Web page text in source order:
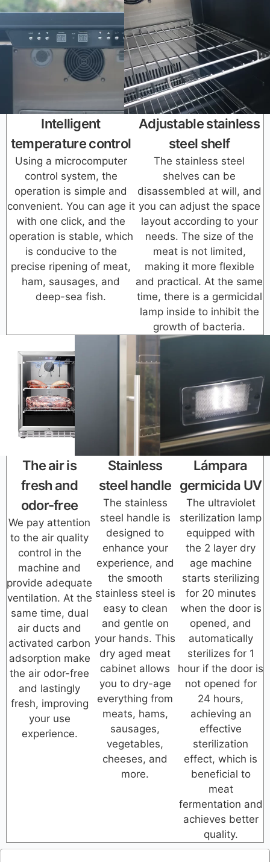
Intelligent
temperature control
Using a microcomputer
control system, the
operation is simple and
convenient. You can age it
with one click, and the
operation is stable, which
is conducive to the
precise ripening of meat,
ham, sausages, and
deep-sea fish.
Adjustable stainless
steel shelf
The stainless steel
shelves can be
disassembled at will, and
you can adjust the space
layout according to your
needs. The size of the
meat is not limited,
making it more flexible
and practical. At the same
time, there is a germicidal
lamp inside to inhibit the
growth of bacteria.
The air is
fresh and
odor-free
We pay attention
to the air quality
control in the
machine and
provide adequate
ventilation. At the
same time, dual
air ducts and
activated carbon
adsorption make
the air odor-free
and lastingly
fresh, improving
your use
experience.
Stainless
steel handle
The stainless
steel handle is
designed to
enhance your
experience, and
the smooth
stainless steel is
easy to clean
and gentle on
your hands. This
dry aged meat
cabinet allows
you to dry-age
everything from
meats, hams,
sausages,
vegetables,
cheeses, and
more.
Lámpara
germicida UV
The ultraviolet
sterilization lamp
equipped with
the 2 layer dry
age machine
starts sterilizing
for 20 minutes
when the door is
opened, and
automatically
sterilizes for 1
hour if the door is
not opened for
24 hours,
achieving an
effective
sterilization
effect, which is
beneficial to
meat
fermentation and
achieves better
quality.